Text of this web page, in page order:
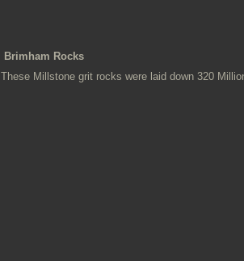
Brimham Rocks
These Millstone grit rocks were laid down 320